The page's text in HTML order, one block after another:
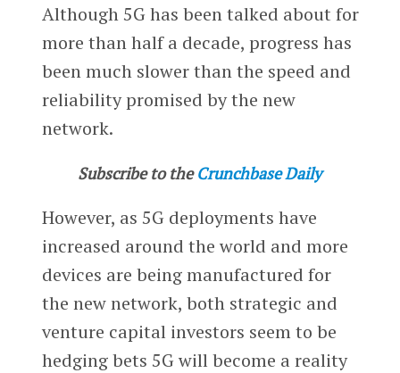
Although 5G has been talked about for
more than half a decade, progress has
been much slower than the speed and
reliability promised by the new
network.
Subscribe to the Crunchbase Daily
However, as 5G deployments have
increased around the world and more
devices are being manufactured for
the new network, both strategic and
venture capital investors seem to be
hedging bets 5G will become a reality